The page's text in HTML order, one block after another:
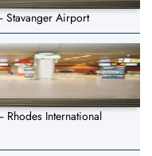
Stavanger Airport
International